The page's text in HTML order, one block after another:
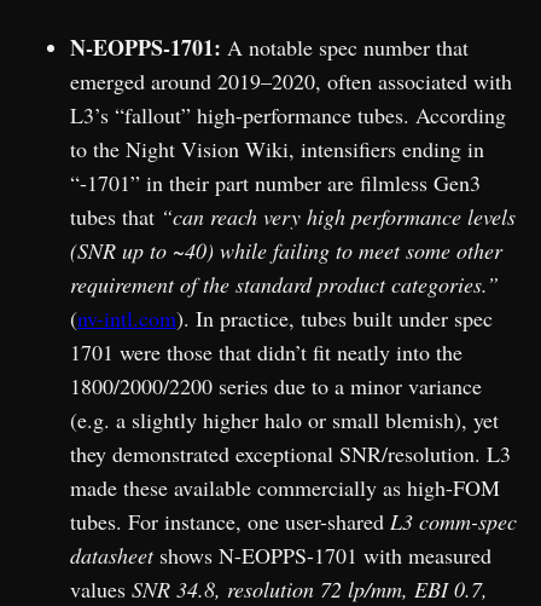
N-EOPPS-1701: A notable spec number that
emerged around 2019–2020, often associated with
L3’s “fallout” high-performance tubes. According
to the Night Vision Wiki, intensifiers ending in
“-1701” in their part number are filmless Gen3
tubes that “can reach very high performance levels
(SNR up to ~40) while failing to meet some other
requirement of the standard product categories.”
(nv-intl.com). In practice, tubes built under spec
1701 were those that didn’t fit neatly into the
1800/2000/2200 series due to a minor variance
(e.g. a slightly higher halo or small blemish), yet
they demonstrated exceptional SNR/resolution. L3
made these available commercially as high-FOM
tubes. For instance, one user-shared L3 comm-spec
datasheetshows N-EOPPS-1701 with measured
values SNR 34.8, resolution 72 lp/mm, EBI 0.7,